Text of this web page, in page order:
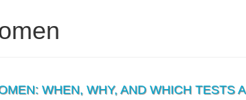
WHEN, WHY, AND WHICH TESTS